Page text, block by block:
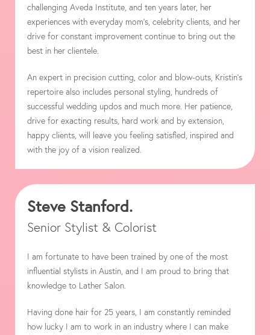
challenging Aveda Institute, and ten years later, her
experiences with everyday mom’s, celebrity clients, and her
drive for constant improvement continue to bring out the
best in her clientele.
An expert in precision cutting, color and blow-outs, Kristin’s
repertoire also includes personal styling, hundreds of
successful wedding updos and much more. Her patience,
drive for exacting results, hard work and by extension,
happy clients, will leave you feeling satisfied, inspired and
with the joy of a vision realized.
Steve Stanford.
Senior Stylist & Colorist
I am fortunate to have been trained by one of the most
influential stylists in Austin, and I am proud to bring that
knowledge to Lather Salon.
Having done hair for 25 years, I am constantly reminded
how lucky I am to work in an industry where I can make